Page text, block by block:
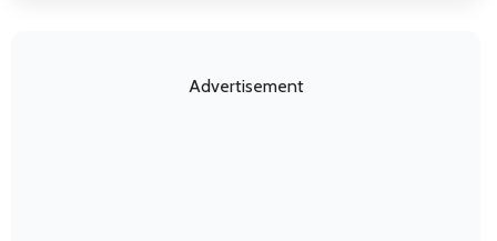
Advertisement